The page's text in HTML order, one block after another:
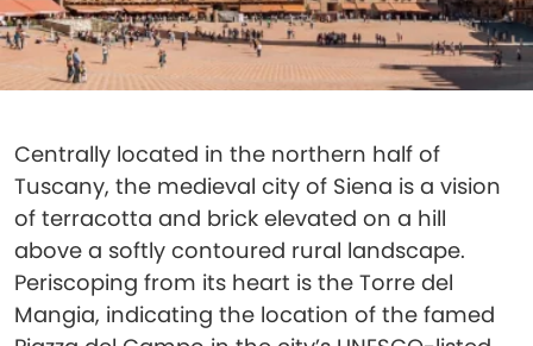
Centrally located in the northern half of
Tuscany, the medieval city of Siena is a vision
of terracotta and brick elevated on a hill
above a softly contoured rural landscape.
Periscoping from its heart is the Torre del
Mangia, indicating the location of the famed